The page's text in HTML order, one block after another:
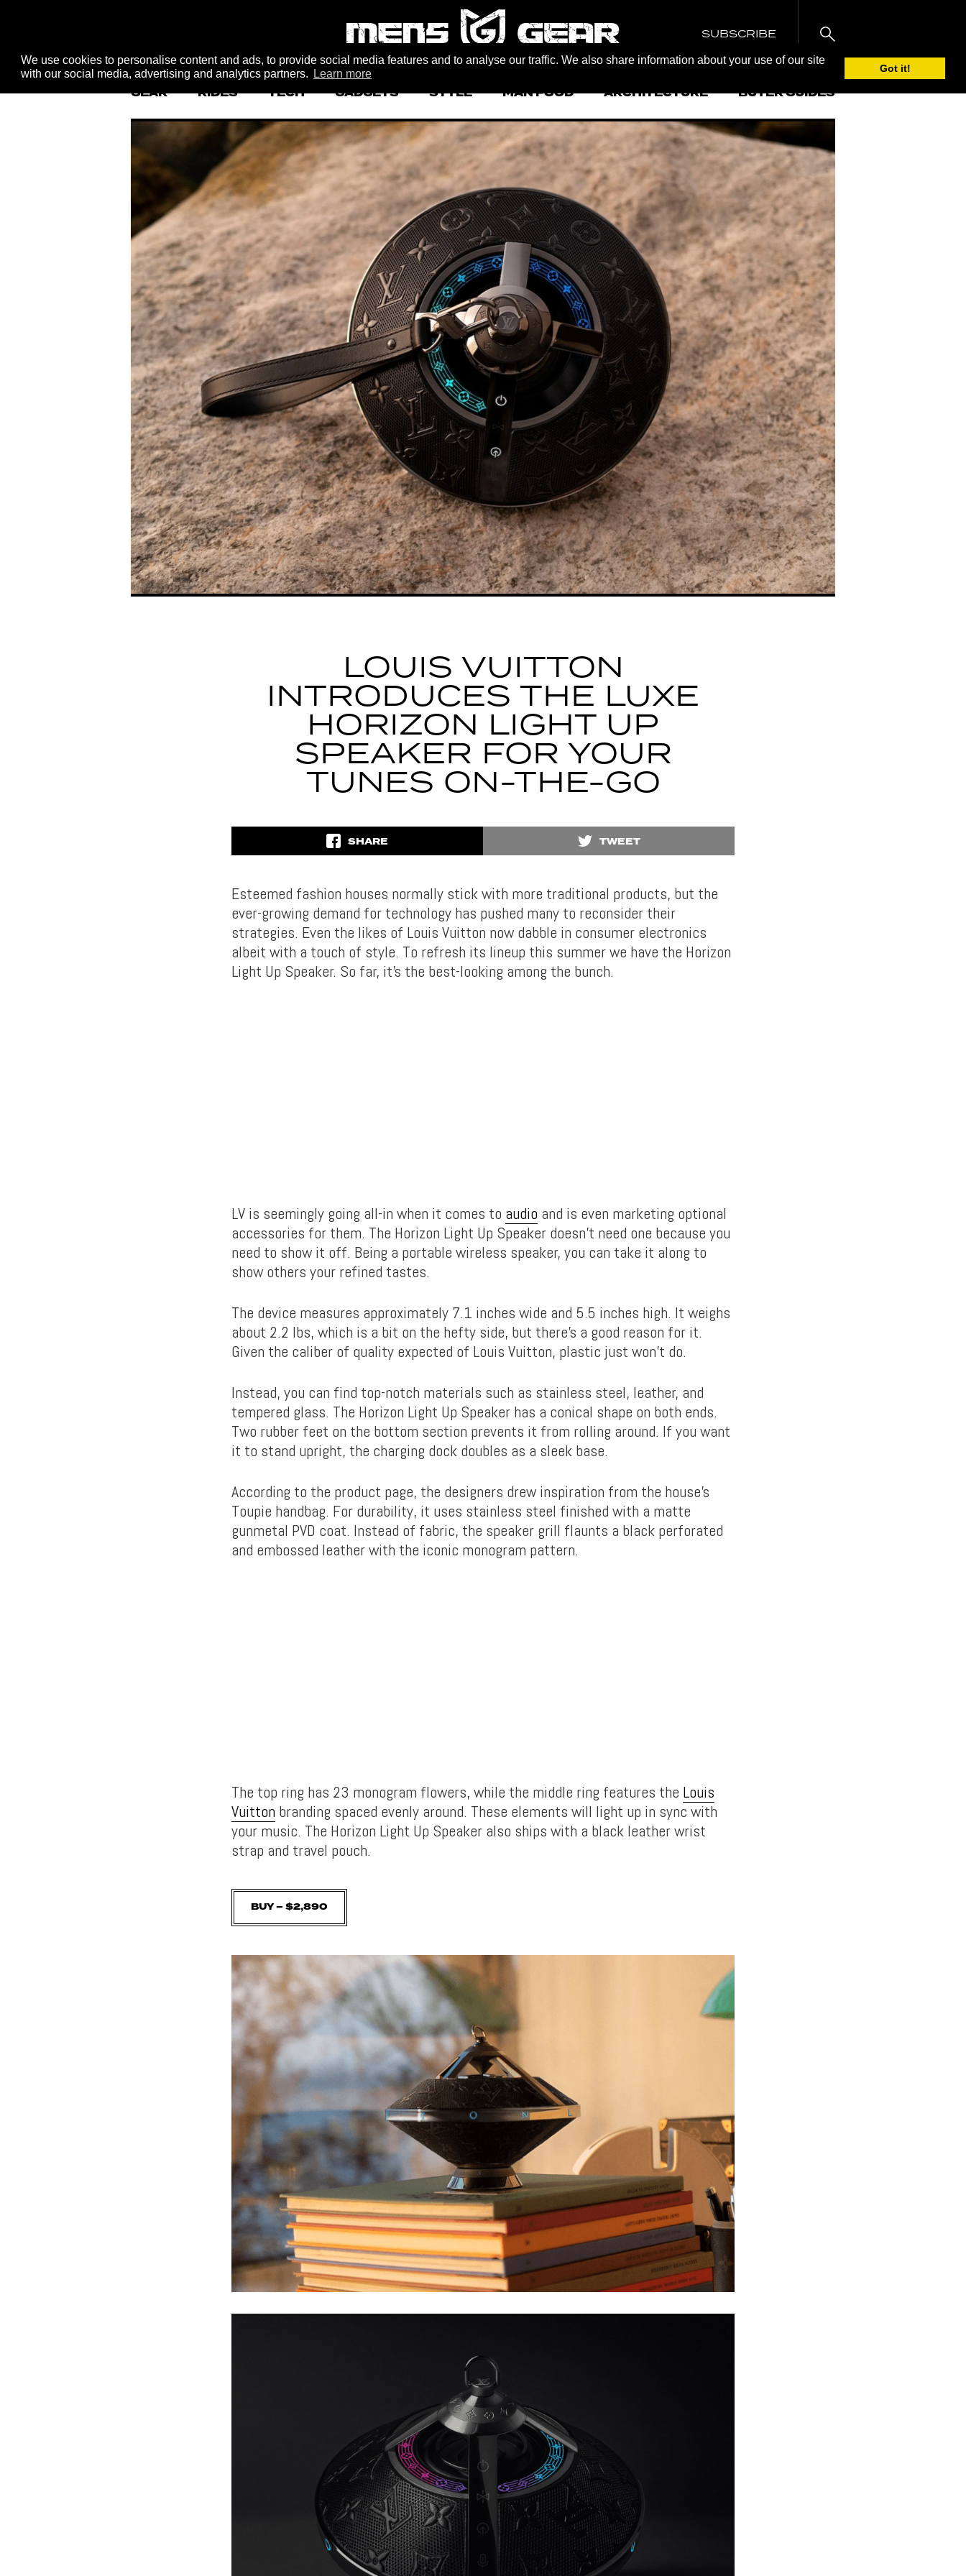
We use cookies to personalise content and ads, to provide social media features and to analyse our traffic. We also share information about your use of our site
with our social media, advertising and analytics partners.
Learn more Got it!
SUBSCRIBE
GEAR RIDES TECH GADGETS STYLE MAN FOOD ARCHITECTURE BUYER GUIDES
LOUIS VUITTON
INTRODUCES THE LUXE
HORIZON LIGHT UP
SPEAKER FOR YOUR
TUNES ON-THE-GO
SHARE TWEET
Esteemed fashion houses normally stick with more traditional products, but the
ever-growing demand for technology has pushed many to reconsider their
strategies. Even the likes of Louis Vuitton now dabble in consumer electronics
albeit with a touch of style. To refresh its lineup this summer we have the Horizon
Light Up Speaker. So far, it’s the best-looking among the bunch.
LV is seemingly going all-in when it comes to audio and is even marketing optional
accessories for them. The Horizon Light Up Speaker doesn’t need one because you
need to show it off. Being a portable wireless speaker, you can take it along to
show others your refined tastes.
The device measures approximately 7.1 inches wide and 5.5 inches high. It weighs
about 2.2 lbs, which is a bit on the hefty side, but there’s a good reason for it.
Given the caliber of quality expected of Louis Vuitton, plastic just won’t do.
Instead, you can find top-notch materials such as stainless steel, leather, and
tempered glass. The Horizon Light Up Speaker has a conical shape on both ends.
Two rubber feet on the bottom section prevents it from rolling around. If you want
it to stand upright, the charging dock doubles as a sleek base.
According to the product page, the designers drew inspiration from the house’s
Toupie handbag. For durability, it uses stainless steel finished with a matte
gunmetal PVD coat. Instead of fabric, the speaker grill flaunts a black perforated
and embossed leather with the iconic monogram pattern.
The top ring has 23 monogram flowers, while the middle ring features the Louis
Vuitton branding spaced evenly around. These elements will light up in sync with
your music. The Horizon Light Up Speaker also ships with a black leather wrist
strap and travel pouch.
BUY – $2,890